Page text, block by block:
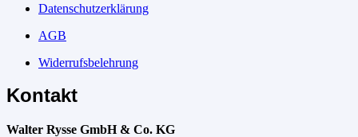
Datenschutzerklärung
AGB
Widerrufsbelehrung
Kontakt
Walter Rysse GmbH & Co. KG